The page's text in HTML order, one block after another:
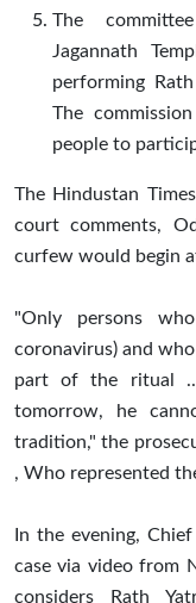
The
Jagannath
performing
The
people to
The Hindustan
court comments,
curfew would begin
"Only persons
coronavirus) and
part of the ritual
tomorrow, he
tradition," the
, Who represented
In the evening,
case via video from
considers Rath